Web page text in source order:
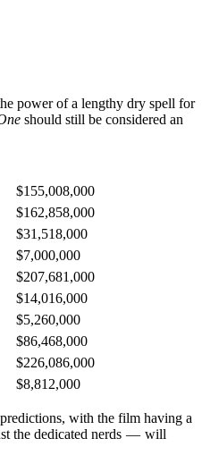
power of a lengthy dry spell for
should still be considered an
$155,008,000
$162,858,000
$31,518,000
$7,000,000
$207,681,000
$14,016,000
$5,260,000
$86,468,000
$226,086,000
$8,812,000
with the film having a
the dedicated nerds — will